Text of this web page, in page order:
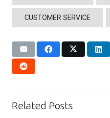
CUSTOMER SERVICE
Related Posts